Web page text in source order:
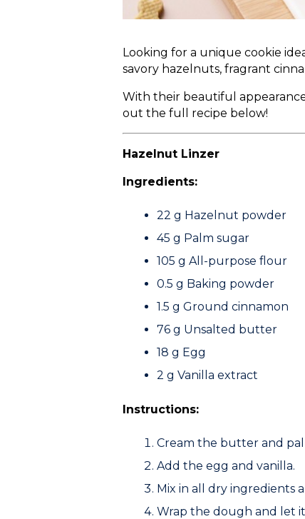
Looking for a unique cookie
savory hazelnuts, fragrant
With their beautiful
out the full recipe below!
Hazelnut Linzer
Ingredients:
22 g Hazelnut powder
45 g Palm sugar
105 g All-purpose flour
0.5 g Baking powder
1.5 g Ground cinnamon
76 g Unsalted butter
18 g Egg
2 g Vanilla extract
Instructions:
Cream the butter and
Add the egg and vanilla.
Mix in all dry ingredients
Wrap the dough and let